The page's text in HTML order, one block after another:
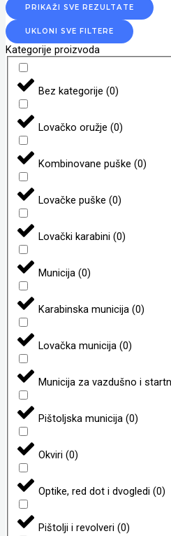
PRIKAŽI SVE REZULTATE
UKLONI SVE FILTERE
Kategorije proizvoda
Bez kategorije (0)
Lovačko oružje (0)
Kombinovane puške (0)
Lovačke puške (0)
Lovački karabini (0)
Municija (0)
Karabinska municija (0)
Lovačka municija (0)
Municija za vazdušno i
Pištoljska municija (0)
Okviri (0)
Optike, red dot i dvogledi (0)
Pištolji i revolveri (0)